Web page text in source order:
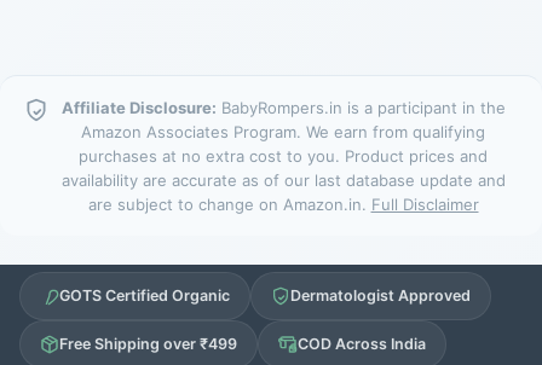
Affiliate Disclosure: BabyRompers.in is a participant in the
Amazon Associates Program. We earn from qualifying
purchases at no extra cost to you. Product prices and
availability are accurate as of our last database update and
are subject to change on Amazon.in. Full Disclaimer
GOTS Certified Organic Dermatologist Approved
Free Shipping over ₹499 COD Across India